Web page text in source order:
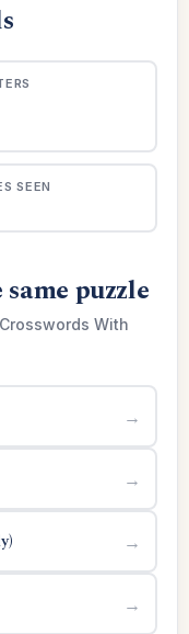
SEEN
puzzle
With
→
→
→
→